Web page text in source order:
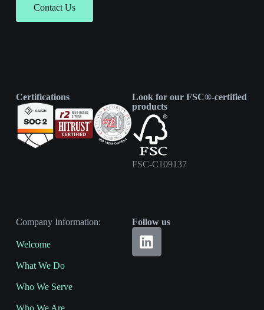
Contact Us
Certifications
Look for our FSC®-certified
products
FSC-C109137
Company Information:
Welcome
What We Do
Who We Serve
Follow us